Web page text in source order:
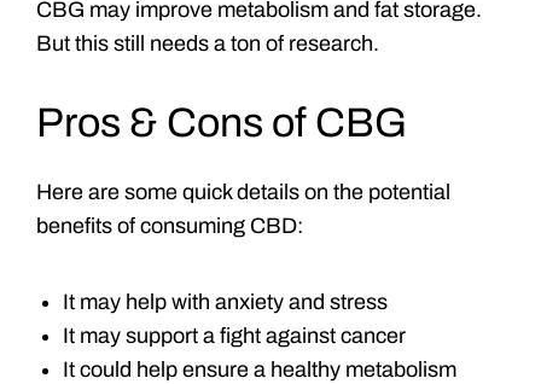
CBG may improve metabolism and fat storage.
But this still needs a ton of research.
Pros & Cons of CBG
Here are some quick details on the potential
benefits of consuming CBD:
It may help with anxiety and stress
It may support a fight against cancer
It could help ensure a healthy metabolism